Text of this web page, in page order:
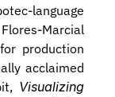
language
Marcial
production
acclaimed
Visualizing